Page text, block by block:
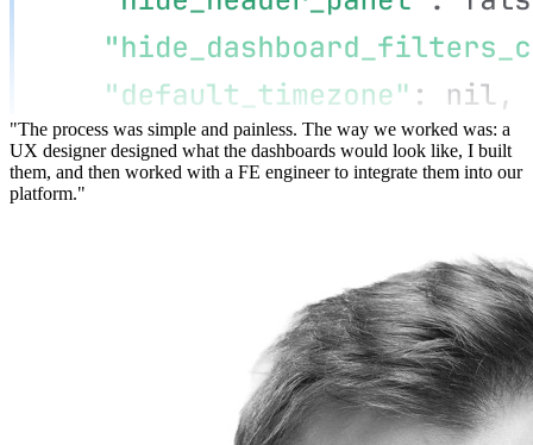
"The process was simple and painless. The way we worked was: a
UX designer designed what the dashboards would look like, I built
them, and then worked with a FE engineer to integrate them into our
platform."